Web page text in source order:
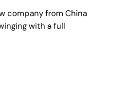
company from China
with a full